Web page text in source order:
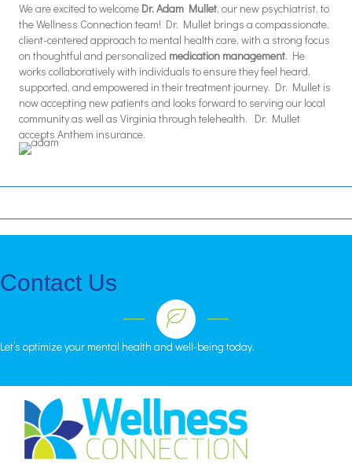
We are excited to welcome Dr. Adam Mullet, our new psychiatrist, to
the Wellness Connection team! Dr. Mullet brings a compassionate,
client-centered approach to mental health care, with a strong focus
on thoughtful and personalized medication management. He
works collaboratively with individuals to ensure they feel heard,
supported, and empowered in their treatment journey. Dr. Mullet is
now accepting new patients and looks forward to serving our local
community as well as Virginia through telehealth. Dr. Mullet
accepts Anthem insurance.
Contact Us
Let’s optimize your mental health and well-being today.